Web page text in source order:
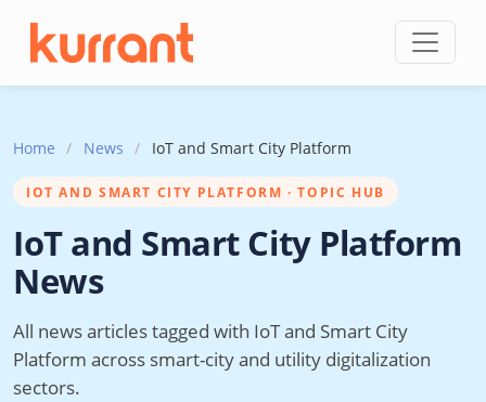
Home / News / IoT and Smart City Platform
IOT AND SMART CITY PLATFORM · TOPIC HUB
IoT and Smart City Platform
News
All news articles tagged with IoT and Smart City
Platform across smart-city and utility digitalization
sectors.